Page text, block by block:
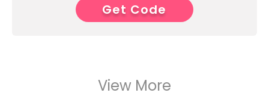
9****
Get Code
View More